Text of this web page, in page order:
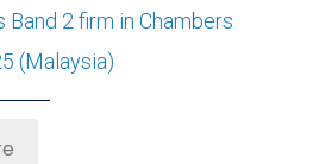
Band 2 firm in Chambers
(Malaysia)